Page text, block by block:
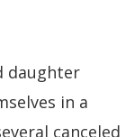
daughter
in a
canceled